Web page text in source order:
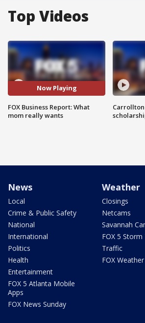
Top Videos
Now Playing
FOX Business Report: What
mom really wants
News
Local
Crime & Public Safety
National
International
Politics
Health
Entertainment
FOX 5 Atlanta Mobile
Apps
FOX News Sunday
Weather
Closings
Netcams
Savannah
FOX 5
Traffic
FOX Weather